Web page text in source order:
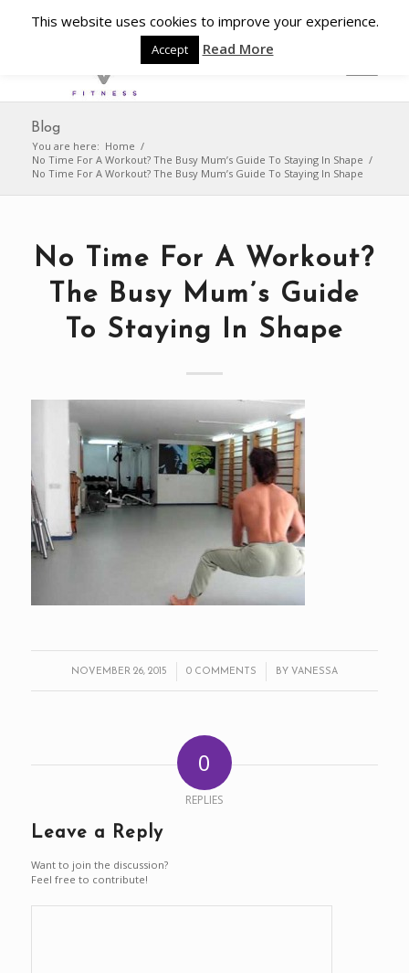
Blog
You are here: Home /
No Time For A Workout? The Busy Mum’s Guide To Staying In Shape /
No Time For A Workout? The Busy Mum’s Guide To Staying In Shape
No Time For A Workout?
The Busy Mum’s Guide
To Staying In Shape
NOVEMBER 26, 2015
/ 0 COMMENTS
/ BY VANESSA
0
REPLIES
Leave a Reply
Want to join the discussion?
Feel free to contribute!
This website uses cookies to improve your experience.
Accept Read More